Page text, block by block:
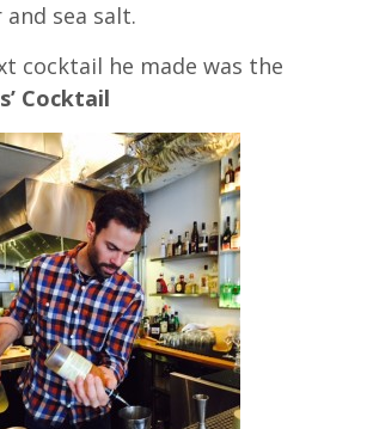
sea salt.
cocktail he made was the
Cocktail